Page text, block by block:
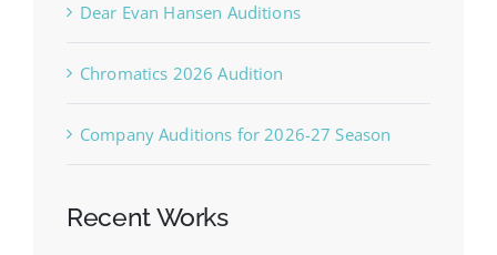
Dear Evan Hansen Auditions
Chromatics 2026 Audition
Company Auditions for 2026-27 Season
Recent Works